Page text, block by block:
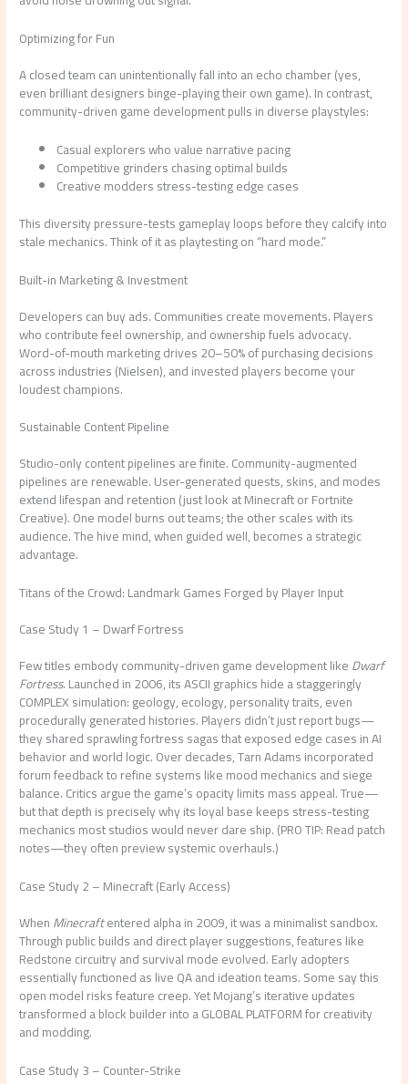
Optimizing for Fun
A closed team can unintentionally fall into an echo chamber (yes,
even brilliant designers binge-playing their own game). In contrast,
community-driven game development pulls in diverse playstyles:
Casual explorers who value narrative pacing
Competitive grinders chasing optimal builds
Creative modders stress-testing edge cases
This diversity pressure-tests gameplay loops before they calcify into
stale mechanics. Think of it as playtesting on “hard mode.”
Built-in Marketing & Investment
Developers can buy ads. Communities create movements. Players
who contribute feel ownership, and ownership fuels advocacy.
Word-of-mouth marketing drives 20–50% of purchasing decisions
across industries (Nielsen), and invested players become your
loudest champions.
Sustainable Content Pipeline
Studio-only content pipelines are finite. Community-augmented
pipelines are renewable. User-generated quests, skins, and modes
extend lifespan and retention (just look at Minecraft or Fortnite
Creative). One model burns out teams; the other scales with its
audience. The hive mind, when guided well, becomes a strategic
advantage.
Titans of the Crowd: Landmark Games Forged by Player Input
Case Study 1 – Dwarf Fortress
Few titles embody community-driven game development likeDwarf
Fortress. Launched in 2006, its ASCII graphics hide a staggeringly
COMPLEX simulation: geology, ecology, personality traits, even
procedurally generated histories. Players didn’t just report bugs—
they shared sprawling fortress sagas that exposed edge cases in AI
behavior and world logic. Over decades, Tarn Adams incorporated
forum feedback to refine systems like mood mechanics and siege
balance. Critics argue the game’s opacity limits mass appeal. True—
but that depth is precisely why its loyal base keeps stress-testing
mechanics most studios would never dare ship. (PRO TIP: Read patch
notes—they often preview systemic overhauls.)
Case Study 2 – Minecraft (Early Access)
WhenMinecraftentered alpha in 2009, it was a minimalist sandbox.
Through public builds and direct player suggestions, features like
Redstone circuitry and survival mode evolved. Early adopters
essentially functioned as live QA and ideation teams. Some say this
open model risks feature creep. Yet Mojang’s iterative updates
transformed a block builder into a GLOBAL PLATFORM for creativity
and modding.
Case Study 3 – Counter-Strike